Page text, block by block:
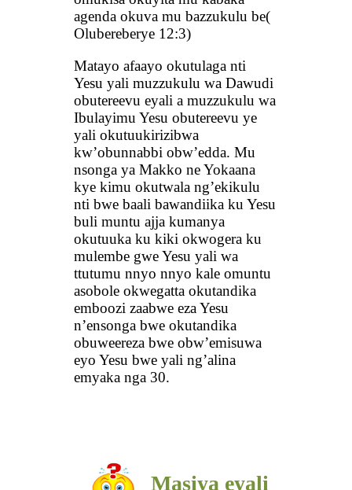
agenda okuva mu bazzukulu be(
Olubereberye 12:3)
Matayo afaayo okutulaga nti
Yesu yali muzzukulu wa Dawudi
obutereevu eyali a muzzukulu wa
Ibulayimu Yesu obutereevu ye
yali okutuukirizibwa
kw’obunnabbi obw’edda. Mu
nsonga ya Makko ne Yokaana
kye kimu okutwala ng’ekikulu
nti bwe baali bawandiika ku Yesu
buli muntu ajja kumanya
okutuuka ku kiki okwogera ku
mulembe gwe Yesu yali wa
ttutumu nnyo nnyo kale omuntu
asobole okwegatta okutandika
emboozi zaabwe eza Yesu
n’ensonga bwe okutandika
obuweereza bwe obw’emisuwa
eyo Yesu bwe yali ng’alina
emyaka nga 30.
Masiya eyali